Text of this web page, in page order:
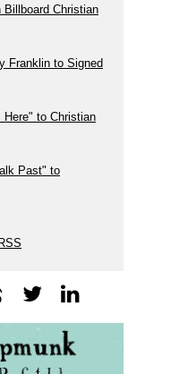
Christian
Franklin to Signed
to Christian
Past" to
RSS